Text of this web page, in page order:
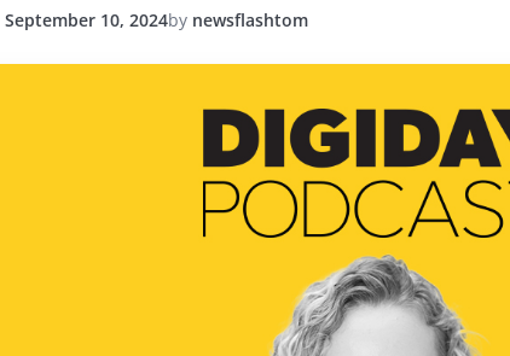
September 10, 2024by newsflashtom